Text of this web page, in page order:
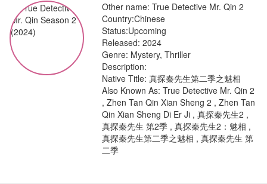
Other name: True Detective Mr. Qin 2
Country:Chinese
Status:Upcoming
Released: 2024
Genre: Mystery, Thriller
Description:
Native Title: 真探秦先生第二季之魅相
Also Known As: True Detective Mr. Qin 2
, Zhen Tan Qin Xian Sheng 2 , Zhen Tan
Qin Xian Sheng Di Er Ji , 真探秦先生2 ,
真探秦先生 第2季 , 真探秦先生2：魅相 ,
真探秦先生第二季之魅相 , 真探秦先生 第
二季